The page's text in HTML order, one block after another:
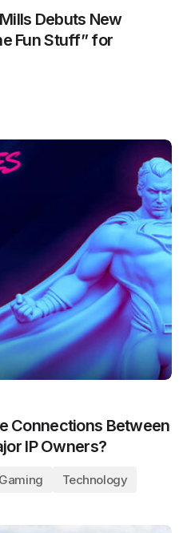
Debuts New
Fun Stuff” for
Connections Between
IP Owners?
Gaming Technology